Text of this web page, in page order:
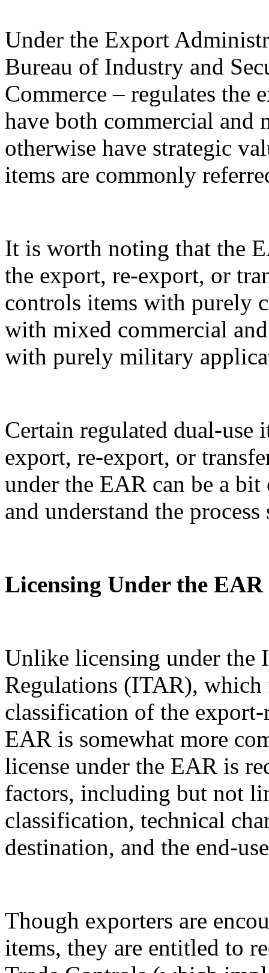
Under the Export
Bureau of Industry and
Commerce – regulates the
have both commercial
otherwise have strategic
items are commonly
It is worth noting that the
the export, re-export, or
controls items with purely
with mixed commercial
with purely military
Certain regulated dual-use
export, re-export, or
under the EAR can be a
and understand the
Licensing Under the EAR
Unlike licensing under the
Regulations (ITAR),
classification of the
EAR is somewhat more
license under the EAR is
factors, including but not
classification, technical
destination, and the end-
Though exporters are
items, they are entitled to